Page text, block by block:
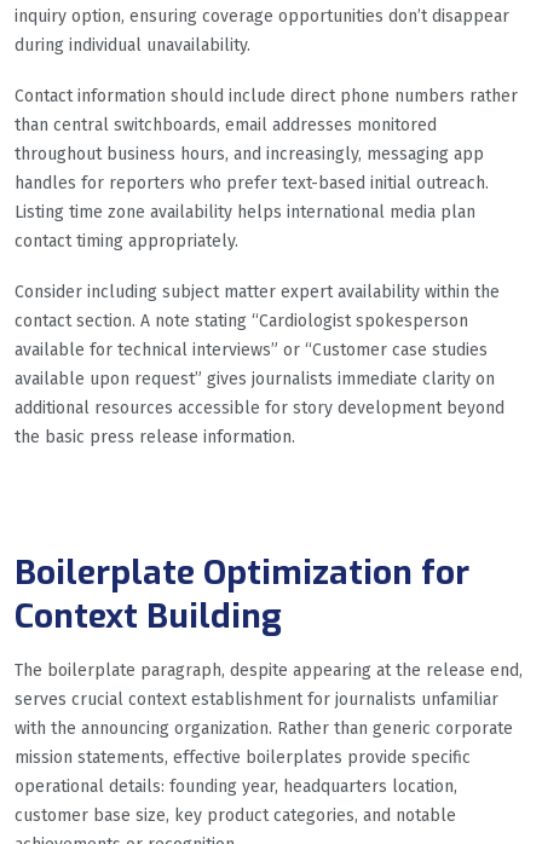
inquiry option, ensuring coverage opportunities don’t disappear
during individual unavailability.
Contact information should include direct phone numbers rather
than central switchboards, email addresses monitored
throughout business hours, and increasingly, messaging app
handles for reporters who prefer text-based initial outreach.
Listing time zone availability helps international media plan
contact timing appropriately.
Consider including subject matter expert availability within the
contact section. A note stating “Cardiologist spokesperson
available for technical interviews” or “Customer case studies
available upon request” gives journalists immediate clarity on
additional resources accessible for story development beyond
the basic press release information.
Boilerplate Optimization for
Context Building
The boilerplate paragraph, despite appearing at the release end,
serves crucial context establishment for journalists unfamiliar
with the announcing organization. Rather than generic corporate
mission statements, effective boilerplates provide specific
operational details: founding year, headquarters location,
customer base size, key product categories, and notable